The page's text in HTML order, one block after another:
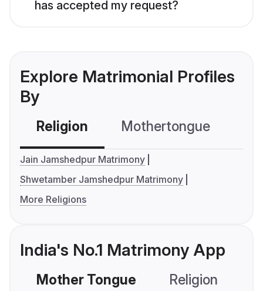
has accepted my request?
Explore Matrimonial Profiles
By
Religion Mothertongue
Jain Jamshedpur Matrimony
Shwetamber Jamshedpur Matrimony
More Religions
India's No.1 Matrimony App
Mother Tongue Religion